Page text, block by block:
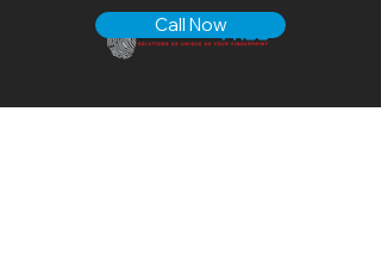
Call Now